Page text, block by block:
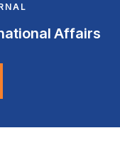
Affairs